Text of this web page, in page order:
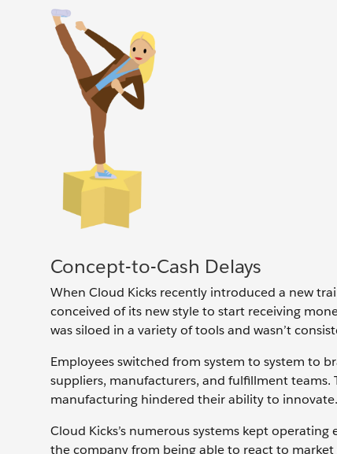
Concept-to-Cash Delays
When Cloud Kicks recently introduced a new
conceived of its new style to start receiving
was siloed in a variety of tools and wasn’t
Employees switched from system to system to
suppliers, manufacturers, and fulfillment
manufacturing hindered their ability to innovate.
Cloud Kicks’s numerous systems kept
the company from being able to react to market